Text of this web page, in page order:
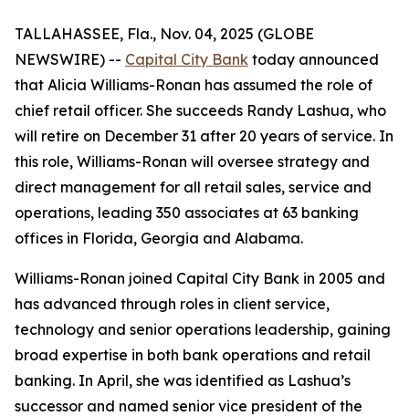
TALLAHASSEE, Fla., Nov. 04, 2025 (GLOBE
NEWSWIRE) -- Capital City Bank today announced
that Alicia Williams-Ronan has assumed the role of
chief retail officer. She succeeds Randy Lashua, who
will retire on December 31 after 20 years of service. In
this role, Williams-Ronan will oversee strategy and
direct management for all retail sales, service and
operations, leading 350 associates at 63 banking
offices in Florida, Georgia and Alabama.
Williams-Ronan joined Capital City Bank in 2005 and
has advanced through roles in client service,
technology and senior operations leadership, gaining
broad expertise in both bank operations and retail
banking. In April, she was identified as Lashua’s
successor and named senior vice president of the